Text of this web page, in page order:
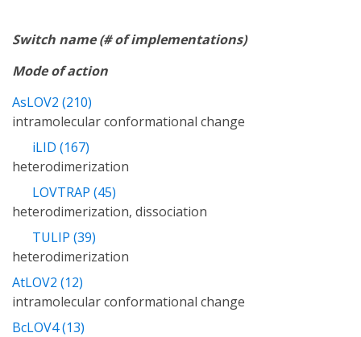
Switch name (# of implementations)
Mode of action
AsLOV2 (210)
intramolecular conformational change
iLID (167)
heterodimerization
LOVTRAP (45)
heterodimerization, dissociation
TULIP (39)
heterodimerization
AtLOV2 (12)
intramolecular conformational change
BcLOV4 (13)